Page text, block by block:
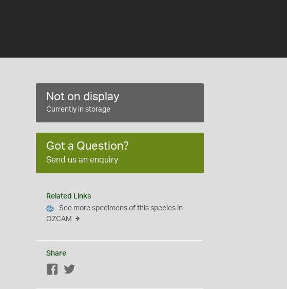
Not on display
Currently in storage
Got a Question?
Send us an enquiry
Related Links
See more specimens of this species in
OZCAM
Share
Facebook